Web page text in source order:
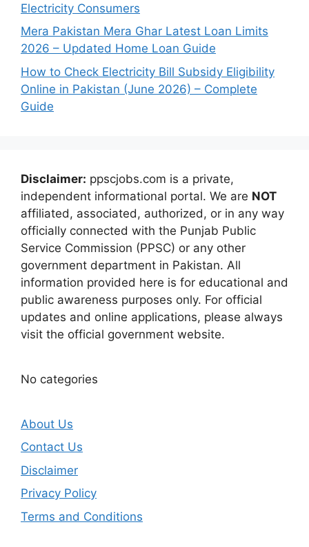
Electricity Consumers
Mera Pakistan Mera Ghar Latest Loan Limits
2026 – Updated Home Loan Guide
How to Check Electricity Bill Subsidy Eligibility
Online in Pakistan (June 2026) – Complete
Guide
Disclaimer: ppscjobs.com is a private,
independent informational portal. We are NOT
affiliated, associated, authorized, or in any way
officially connected with the Punjab Public
Service Commission (PPSC) or any other
government department in Pakistan. All
information provided here is for educational and
public awareness purposes only. For official
updates and online applications, please always
visit the official government website.
No categories
About Us
Contact Us
Disclaimer
Privacy Policy
Terms and Conditions